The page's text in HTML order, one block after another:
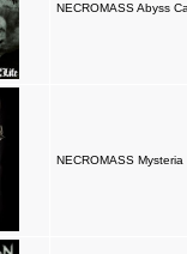
NECROMASS Abyss
NECROMASS